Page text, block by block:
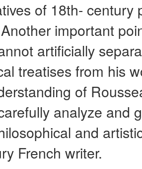
of 18th- century
important
artificially
treatises from his
of
analyze and
and
French writer.